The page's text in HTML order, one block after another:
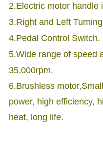
2.Electric motor handle
3.Right and Left
4.Pedal Control Switch.
5.Wide range of speed
35,000rpm.
6.Brushless
power, high efficiency,
heat, long life.